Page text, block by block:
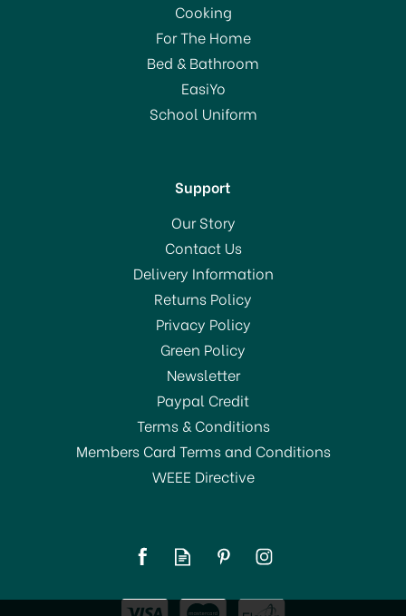
£4.99
In Stock
£4.99
Cooking
For The Home
Bed & Bathroom
EasiYo
School Uniform
Support
Our Story
Contact Us
Delivery Information
Returns Policy
Privacy Policy
Green Policy
Newsletter
Paypal Credit
Terms & Conditions
Members Card Terms and Conditions
WEEE Directive